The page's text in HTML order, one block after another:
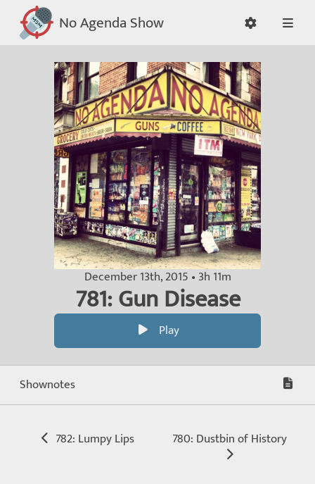
No Agenda Show
December 13th, 2015 • 3h 11m
781: Gun Disease
Play
Shownotes
782: Lumpy Lips 780: Dustbin of History